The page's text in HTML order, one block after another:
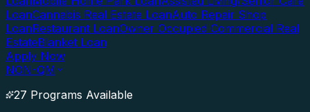
LoanCannabis Real Estate LoanAuto Repair Shop
LoanRestaurant LoanOwner Occupied Commercial Real
EstateBlanket Loan
Apply Now
NON-QM
27 Programs Available